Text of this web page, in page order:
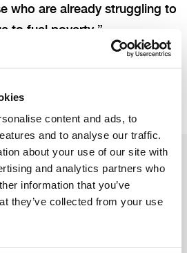
content and ads, to
and to analyse our traffic.
about your use of our site with
and analytics partners who
information that you’ve
they’ve collected from your use
who are already struggling to
to fuel poverty.”